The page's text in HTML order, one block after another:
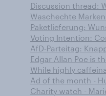
Discussion thread:
Waschechte Marken
Paketlieferung:
Voting Intention:
AfD-Parteitag:
Edgar Allan Poe is
While highly
Ad of the month -
Charity watch -